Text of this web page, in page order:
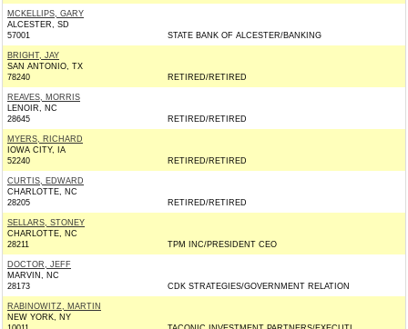
MCKELLIPS, GARY
ALCESTER, SD
57001
STATE BANK OF ALCESTER/BANKING
BRIGHT, JAY
SAN ANTONIO, TX
78240
RETIRED/RETIRED
REAVES, MORRIS
LENOIR, NC
28645
RETIRED/RETIRED
MYERS, RICHARD
IOWA CITY, IA
52240
RETIRED/RETIRED
CURTIS, EDWARD
CHARLOTTE, NC
28205
RETIRED/RETIRED
SELLARS, STONEY
CHARLOTTE, NC
28211
TPM INC/PRESIDENT CEO
DOCTOR, JEFF
MARVIN, NC
28173
CDK STRATEGIES/GOVERNMENT RELATION
RABINOWITZ, MARTIN
NEW YORK, NY